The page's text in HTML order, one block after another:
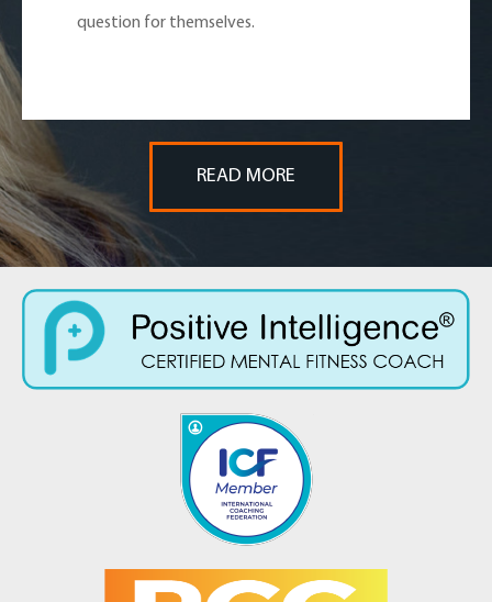
question for themselves.
READ MORE